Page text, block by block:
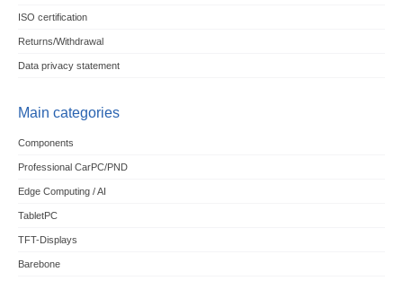
ISO certification
Returns/Withdrawal
Data privacy statement
Main categories
Components
Professional CarPC/PND
Edge Computing / AI
TabletPC
TFT-Displays
Barebone